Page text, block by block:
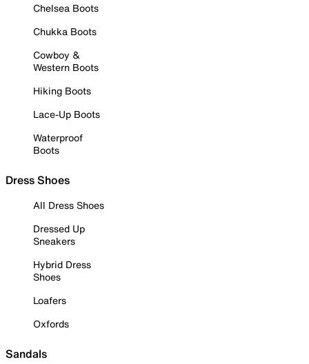
Chelsea Boots
Chukka Boots
Cowboy &
Western Boots
Hiking Boots
Lace-Up Boots
Waterproof
Boots
Dress Shoes
All Dress Shoes
Dressed Up
Sneakers
Hybrid Dress
Shoes
Loafers
Oxfords
Sandals